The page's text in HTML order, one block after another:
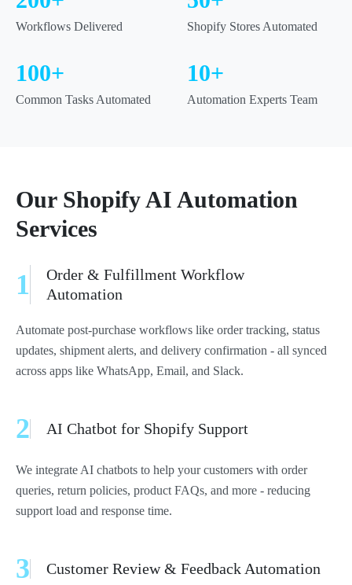
Workflows Delivered Shopify Stores Automated
100+
Common Tasks Automated
10+
Automation Experts Team
Our Shopify AI Automation
Services
1
Order & Fulfillment Workflow
Automation
Automate post-purchase workflows like order tracking, status
updates, shipment alerts, and delivery confirmation - all synced
across apps like WhatsApp, Email, and Slack.
2 AI Chatbot for Shopify Support
We integrate AI chatbots to help your customers with order
queries, return policies, product FAQs, and more - reducing
support load and response time.
3 Customer Review & Feedback Automation